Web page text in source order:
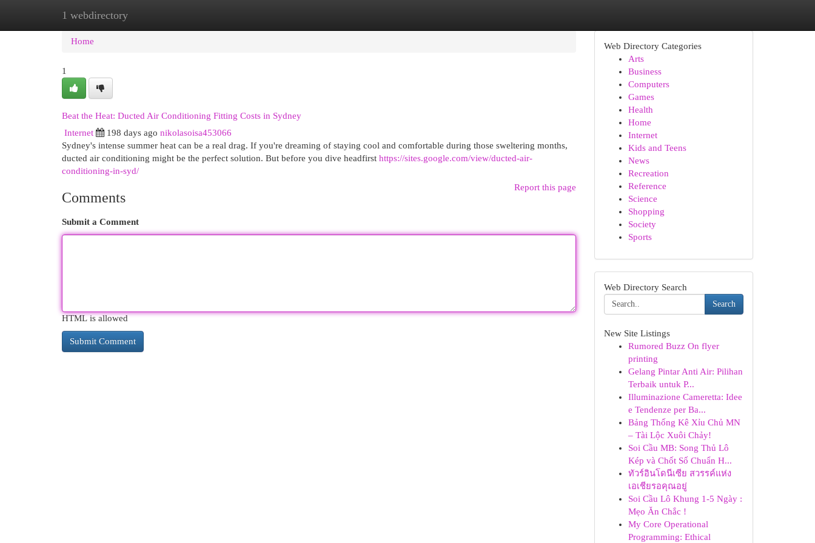
1 webdirectory
Home New Site Listings
Home
1
Beat the Heat: Ducted Air Conditioning Fitting Costs in Sydney
Internet
198 days ago nikolasoisa453066
Sydney's intense summer heat can be a real drag. If you're dreaming of staying cool and comfortable during those sweltering months,
ducted air conditioning might be the perfect solution. But before you dive headfirst https://sites.google.com/view/ducted-air-
conditioning-in-syd/
Report this page
Comments
Submit a Comment
HTML is allowed
Web Directory Categories
Arts
Business
Computers
Games
Health
Home
Internet
Kids and Teens
News
Recreation
Reference
Science
Shopping
Society
Sports
Web Directory Search
Search
New Site Listings
Rumored Buzz On flyer
printing
Gelang Pintar Anti Air: Pilihan
Terbaik untuk P...
Illuminazione Cameretta: Idee
e Tendenze per Ba...
Bảng Thống Kê Xỉu Chủ MN
– Tài Lộc Xuôi Chảy!
Soi Cầu MB: Song Thủ Lô
Kép và Chốt Số Chuẩn H...
ทัวร์อินโดนีเซีย สวรรค์แห่ง
เอเชียรอคุณอยู่
Soi Cầu Lô Khung 1-5 Ngày :
Mẹo Ăn Chắc !
My Core Operational
Programming: Ethical